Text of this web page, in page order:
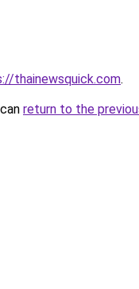
thainewsquick.com.
return to the